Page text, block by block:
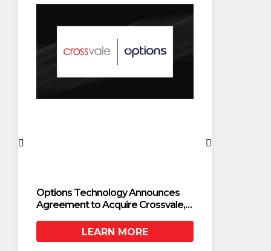
Options Technology Announces
Agreement to Acquire Crossvale,
Adoption for Financial Services
LEARN MORE